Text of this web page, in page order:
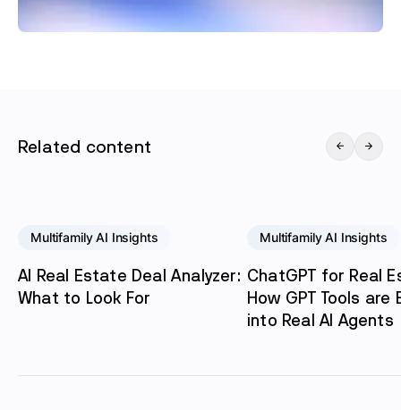
Related content
Multifamily AI Insights
AI Real Estate Deal Analyzer:
What to Look For
Multifamily AI Insights
ChatGPT for Real
How GPT Tools are
into Real AI Agents